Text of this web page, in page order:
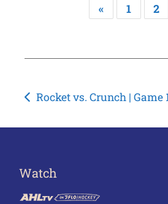
« 1 2
Post
Rocket vs. Crunch | Game
Watch